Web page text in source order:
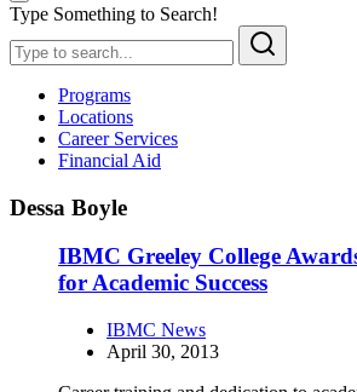
Type Something to Search!
Programs
Locations
Career Services
Financial Aid
Dessa Boyle
IBMC Greeley College
for Academic Success
IBMC News
April 30, 2013